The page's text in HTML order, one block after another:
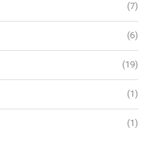
(7)
(6)
(19)
(1)
(1)